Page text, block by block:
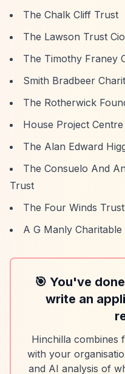
The Chalk Cliff Trust
The Lawson Trust Cio
The Timothy Franey
Smith Bradbeer
The Rotherwick
House Project Centre
The Alan Edward
The Consuelo And
Trust
The Four Winds Trust
A G Manly
🎯 You've
write an
Hinchilla combines
with your
and AI analysis of